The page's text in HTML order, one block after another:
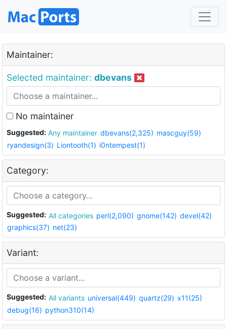
Maintainer:
Selected maintainer: dbevans
No maintainer
Suggested: Any maintainer dbevans(2,325) mascguy(59)
ryandesign(3) Liontooth(1) i0ntempest(1)
Category:
Suggested: All categories perl(2,090) gnome(142) devel(42)
graphics(37) net(23)
Variant:
Suggested: All variants universal(449) quartz(29) x11(25)
debug(16) python310(14)